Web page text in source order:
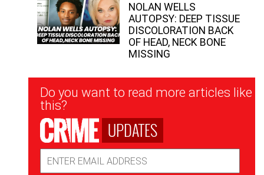
NOLAN WELLS
AUTOPSY: DEEP TISSUE
DISCOLORATION BACK
OF HEAD, NECK BONE
MISSING
Newsletter
Signup
Do you want to read more articles like
this?
UPDATES
Address